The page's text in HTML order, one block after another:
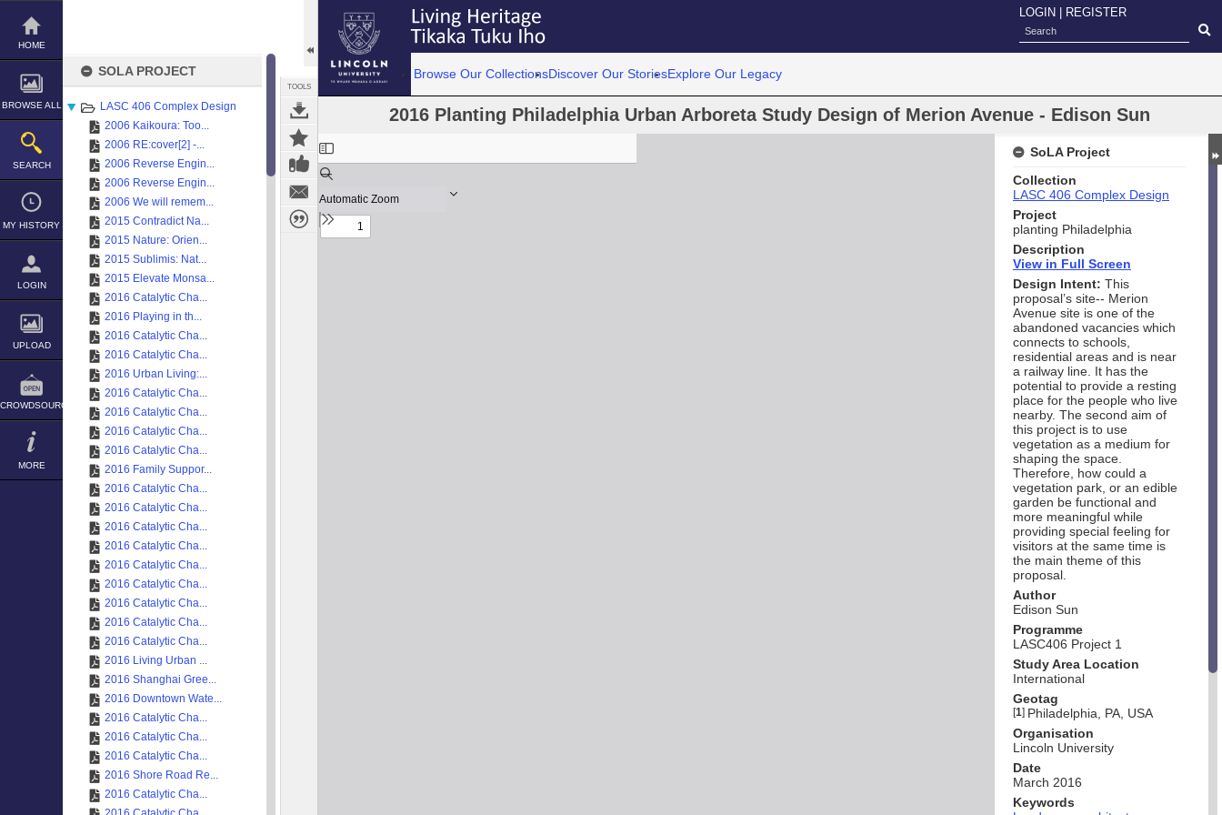
Skip
content
HOME
BROWSE ALL
SEARCH
MY HISTORY
LOGIN
UPLOAD
CROWDSOURCE
MORE
SOLA PROJECT
LASC 406 Complex Design
2006 Kaikoura: Too...
2006 RE:cover[2] -...
2006 Reverse Engin...
2006 Reverse Engin...
2006 We will remem...
2015 Contradict Na...
2015 Nature: Orien...
2015 Sublimis: Nat...
2015 Elevate Monsa...
2016 Catalytic Cha...
2016 Playing in th...
2016 Catalytic Cha...
2016 Catalytic Cha...
2016 Urban Living:...
2016 Catalytic Cha...
2016 Catalytic Cha...
2016 Catalytic Cha...
2016 Catalytic Cha...
2016 Family Suppor...
2016 Catalytic Cha...
2016 Catalytic Cha...
2016 Catalytic Cha...
2016 Catalytic Cha...
2016 Catalytic Cha...
2016 Catalytic Cha...
2016 Catalytic Cha...
2016 Catalytic Cha...
2016 Catalytic Cha...
2016 Living Urban ...
2016 Shanghai Gree...
2016 Downtown Wate...
2016 Catalytic Cha...
2016 Catalytic Cha...
2016 Catalytic Cha...
2016 Shore Road Re...
2016 Catalytic Cha...
TOOLS
LOGIN REGISTER
Browse Our CollectionsDiscover Our StoriesExplore Our Legacy
2016 Planting Philadelphia Urban Arboreta Study Design of Merion Avenue - Edison Sun
Expand/collapse
SoLA Project
Collection
LASC 406 Complex Design
Project
planting Philadelphia
Description
View in Full Screen
Design Intent: This
proposal’s site-- Merion
Avenue site is one of the
abandoned vacancies which
connects to schools,
residential areas and is near
a railway line. It has the
potential to provide a resting
place for the people who live
nearby. The second aim of
this project is to use
vegetation as a medium for
shaping the space.
Therefore, how could a
vegetation park, or an edible
garden be functional and
more meaningful while
providing special feeling for
visitors at the same time is
the main theme of this
proposal.
Author
Edison Sun
Programme
LASC406 Project 1
Study Area Location
International
Geotag
[1] Philadelphia, PA, USA
Organisation
Lincoln University
Date
March 2016
Keywords